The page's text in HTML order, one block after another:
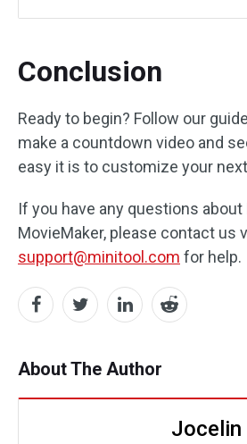
Conclusion
Ready to begin? Follow our
make a countdown video and
easy it is to customize your
If you have any questions about
MovieMaker, please contact us
support@minitool.com for help.
About The Author
Jocelin